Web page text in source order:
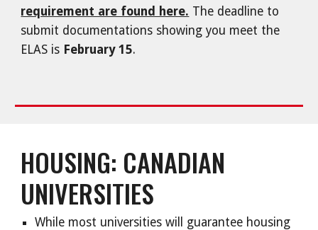
requirement are found here. The deadline to
submit documentations showing you meet the
ELAS is February 15.
HOUSING: CANADIAN
UNIVERSITIES
While most universities will guarantee housing